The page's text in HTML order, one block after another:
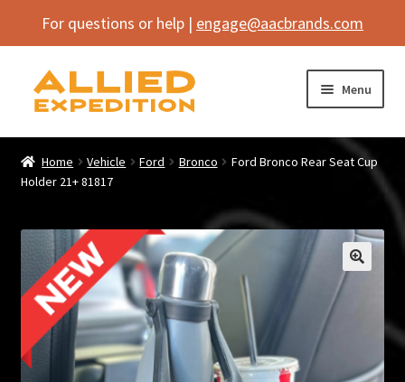
For questions or help | engage@aacbrands.com
Skip
Skip
Menu
Home
Shop
Expand
Vehicle
Expand
child
menu
Inflatables
SEMA Builds
Home Vehicle Ford Bronco
Ford Bronco Rear Seat Cup
Holder 21+ 81817